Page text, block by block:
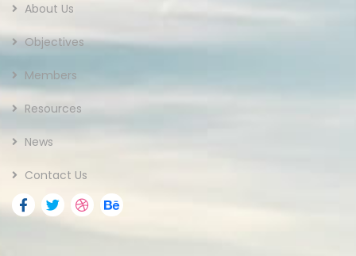
About Us
Objectives
Members
Resources
News
Contact Us